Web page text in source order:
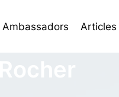
Ambassadors Articles